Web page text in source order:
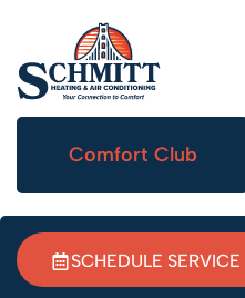
Comfort Club
SCHEDULE SERVICE